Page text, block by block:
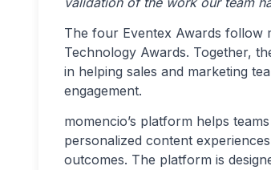
The four Eventex Awards follow
Technology Awards. Together,
in helping sales and marketing
engagement.
momencio’s platform helps
personalized content
outcomes. The platform is